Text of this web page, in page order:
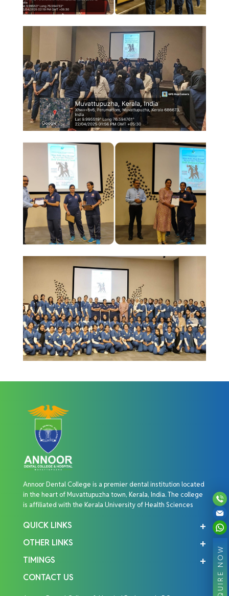
ENQUIRE NOW
Annoor Dental College is a premier dental institution located
in the heart of Muvattupuzha town, Kerala, India. The college
is affiliated with the Kerala University of Health Sciences
QUICK LINKS
OTHER LINKS
TIMINGS
CONTACT US